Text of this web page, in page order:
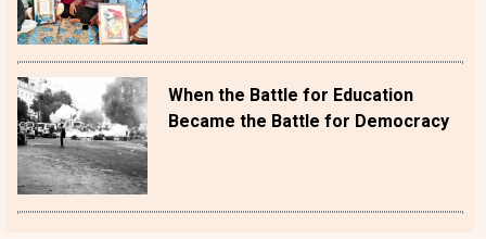
When the Battle for Education
Became the Battle for Democracy